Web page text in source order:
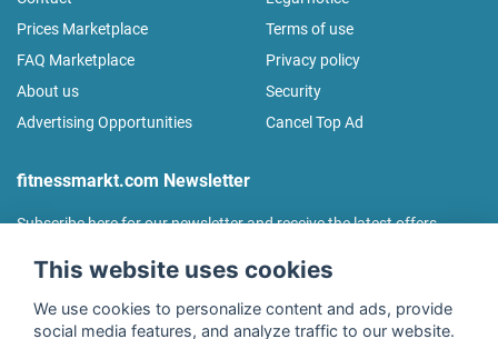
Prices Marketplace
FAQ Marketplace
About us
Advertising Opportunities
Terms of use
Privacy policy
Security
Cancel Top Ad
fitnessmarkt.com Newsletter
Subscribe here for our newsletter and receive the latest offers
This website uses cookies
We use cookies to personalize content and ads, provide
social media features, and analyze traffic to our website.